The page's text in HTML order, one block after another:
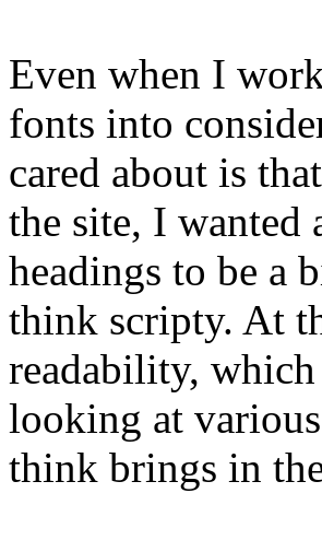
Even when I
fonts into
cared about is
the site, I wanted
headings to be a
think scripty. At
readability,
looking at
think brings in